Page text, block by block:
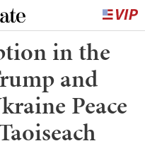
in the
and
Peace